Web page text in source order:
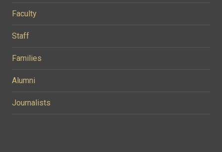
Faculty
Staff
Families
Alumni
Journalists